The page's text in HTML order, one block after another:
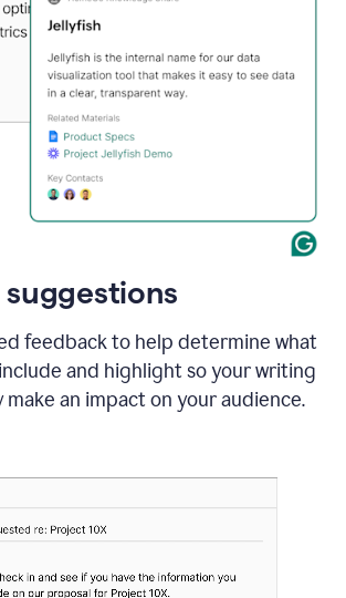
feedback to help determine what
and highlight so your writing
make an impact on your audience.